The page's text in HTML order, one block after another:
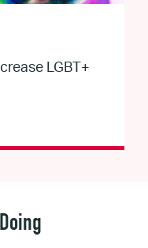
LGBT+